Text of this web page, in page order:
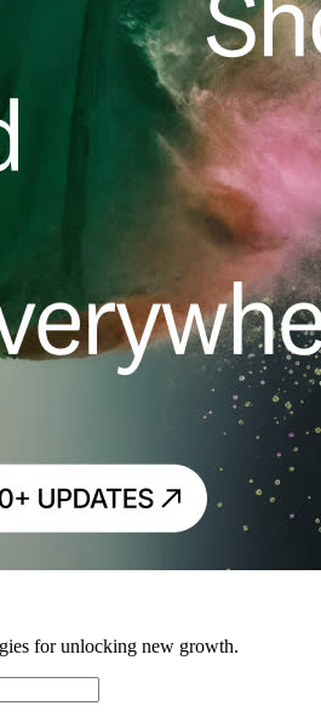
for unlocking new growth.